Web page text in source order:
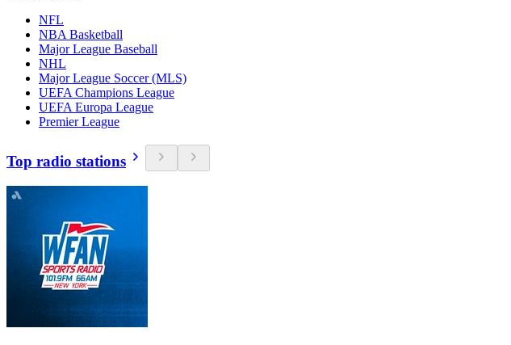
NFL
NBA Basketball
Major League Baseball
NHL
Major League Soccer (MLS)
UEFA Champions League
UEFA Europa League
Premier League
Top radio stations